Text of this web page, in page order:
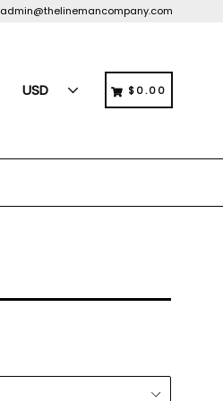
admin@thelinemancompany.com
CART
CART
$0.00